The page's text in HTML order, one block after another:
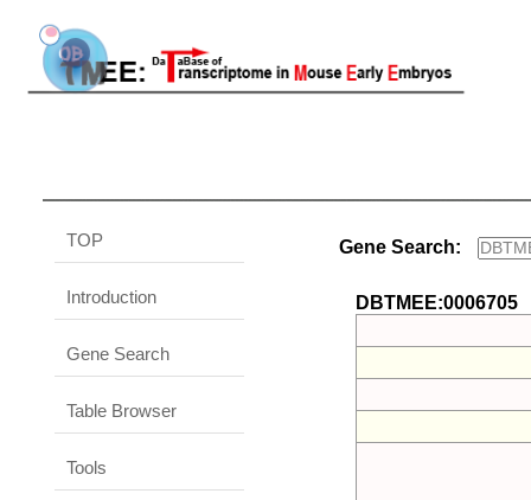
TOP
Introduction
Gene Search
Table Browser
Tools
Gene Search:
DBTMEE:0006705